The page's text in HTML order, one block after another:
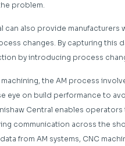
problem.
can also provide
changes. By capturing this
by introducing process
machining, the AM process
eye on build performance to
Central enables
communication across the
from AM systems, CNC